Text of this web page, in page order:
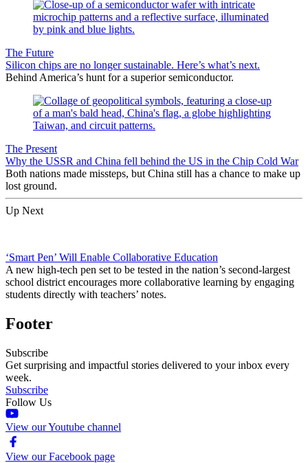
The Future
Silicon chips are no longer sustainable. Here’s what’s next.
Behind America’s hunt for a superior semiconductor.
The Present
Why the USSR and China fell behind the US in the Chip Cold War
Both nations made missteps, but China still has a chance to make up
lost ground.
Up Next
‘Smart Pen’ Will Enable Collaborative Education
A new high-tech pen set to be tested in the nation’s second-largest
school district encourages more collaborative learning by engaging
students directly with teachers’ notes.
Footer
Subscribe
Get surprising and impactful stories delivered to your inbox every
week.
Subscribe
Follow Us
View our Youtube channel
View our Facebook page